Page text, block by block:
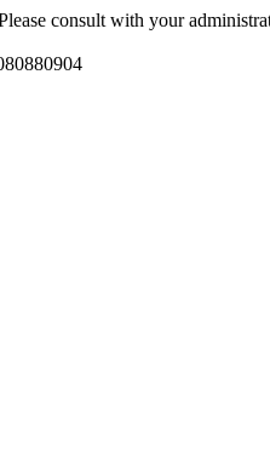
consult with your